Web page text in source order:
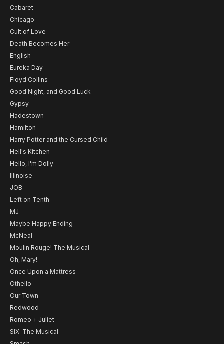
Cabaret
Chicago
Cult of Love
Death Becomes Her
English
Eureka Day
Floyd Collins
Good Night, and Good Luck
Gypsy
Hadestown
Hamilton
Harry Potter and the Cursed Child
Hell's Kitchen
Hello, I'm Dolly
Illinoise
JOB
Left on Tenth
MJ
Maybe Happy Ending
McNeal
Moulin Rouge! The Musical
Oh, Mary!
Once Upon a Mattress
Othello
Our Town
Redwood
Romeo + Juliet
SIX: The Musical